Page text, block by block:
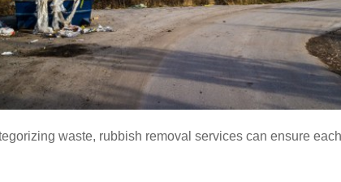
waste, rubbish removal services can ensure